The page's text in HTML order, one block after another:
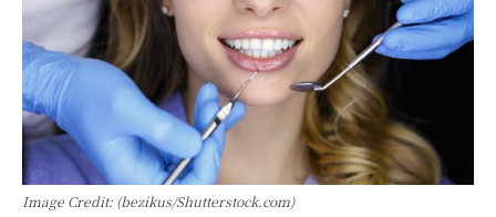
Image Credit: (bezikus/Shutterstock.com)